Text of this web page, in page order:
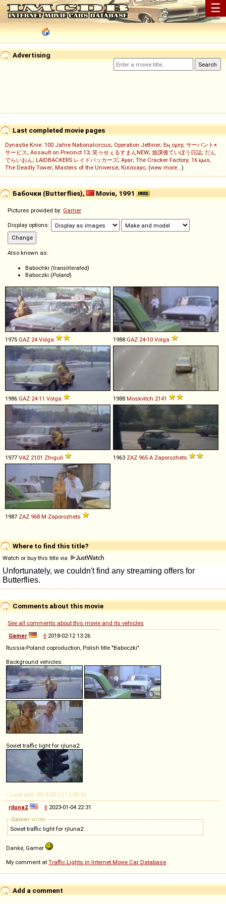
☰
Advertising
Last completed movie pages
Dynastie Knie: 100 Jahre Nationalcircus; Operation Jetliner; Ең сұлу; サーバント×
サービス; Assault on Precinct 13; 笑ゥせぇるすまんNEW; 放課後ていぼう日誌; だん
でらいおん; LAIDBACKERS レイドバッカーズ; Ayar; The Cracker Factory; 16 қыз;
The Deadly Tower; Masters of the Universe; Кіллхаус; (view more...)
Бабочки (Butterflies), Movie, 1991
Pictures provided by: Gamer
Display options:
Also known as:
Babochki (transliterated)
Baboczki (Poland)
1975 GAZ 24 Volga 1988 GAZ 24-10 Volga
1986 GAZ 24-11 Volga 1988 Moskvitch 2141
1977 VAZ 2101 Zhiguli 1963 ZAZ 965 A Zaporozhets
1987 ZAZ 968 M Zaporozhets
Where to find this title?
Watch or buy this title via
Comments about this movie
See all comments about this movie and its vehicles
Gamer
◊ 2018-02-12 13:26
Russia-Poland coproduction, Polish title "Baboczki".
Background vehicles:
Soviet traffic light for rjluna2:
-- Last edit: 2018-02-12 13:28:54
rjluna2
◊ 2023-01-04 22:31
Gamer wrote
Soviet traffic light for rjluna2:
Danke, Gamer
My comment at Traffic Lights in Internet Movie Car Database.
Add a comment